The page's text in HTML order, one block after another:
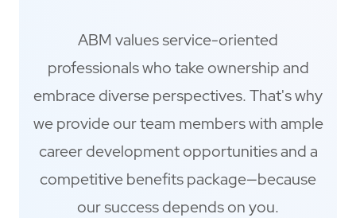
ABM values service-oriented
professionals who take ownership and
embrace diverse perspectives. That's why
we provide our team members with ample
career development opportunities and a
competitive benefits package—because
our success depends on you.